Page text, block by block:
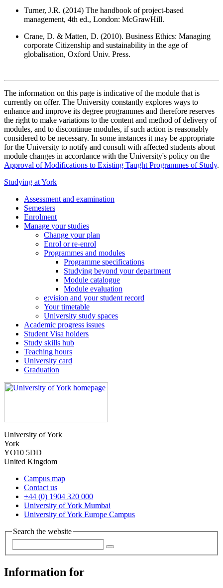
Turner, J.R. (2014) The handbook of project-based
management, 4th ed., London: McGrawHill.
Crane, D. & Matten, D. (2010). Business Ethics: Managing
corporate Citizenship and sustainability in the age of
globalisation, Oxford Univ. Press.
The information on this page is indicative of the module that is
currently on offer. The University constantly explores ways to
enhance and improve its degree programmes and therefore reserves
the right to make variations to the content and method of delivery of
modules, and to discontinue modules, if such action is reasonably
considered to be necessary. In some instances it may be appropriate
for the University to notify and consult with affected students about
module changes in accordance with the University's policy on the
Approval of Modifications to Existing Taught Programmes of Study.
Studying at York
Assessment and examination
Semesters
Enrolment
Manage your studies
Change your plan
Enrol or re-enrol
Programmes and modules
Programme specifications
Studying beyond your department
Module catalogue
Module evaluation
e:vision and your student record
Your timetable
University study spaces
Academic progress issues
Student Visa holders
Study skills hub
Teaching hours
University card
Graduation
University of York
York
YO10 5DD
United Kingdom
Campus map
Contact us
+44 (0) 1904 320 000
University of York Mumbai
University of York Europe Campus
Search the website
Information for